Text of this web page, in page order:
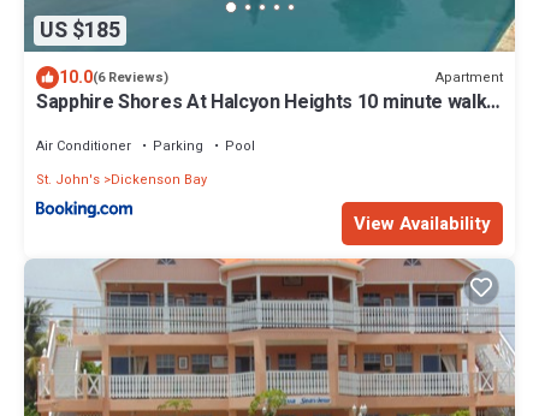
US $185
10.0(6 Reviews) Apartment
Sapphire Shores At Halcyon Heights 10 minute walk
Air Conditioner Parking
Pool
St. John's Dickenson Bay
View Availability